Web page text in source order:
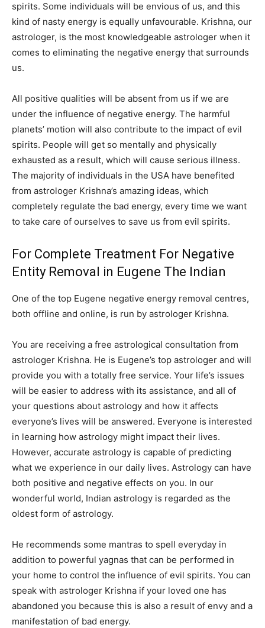
spirits. Some individuals will be envious of us, and this
kind of nasty energy is equally unfavourable. Krishna, our
astrologer, is the most knowledgeable astrologer when it
comes to eliminating the negative energy that surrounds
us.
All positive qualities will be absent from us if we are
under the influence of negative energy. The harmful
planets’ motion will also contribute to the impact of evil
spirits. People will get so mentally and physically
exhausted as a result, which will cause serious illness.
The majority of individuals in the USA have benefited
from astrologer Krishna’s amazing ideas, which
completely regulate the bad energy, every time we want
to take care of ourselves to save us from evil spirits.
For Complete Treatment For Negative
Entity Removal in Eugene The Indian
One of the top Eugene negative energy removal centres,
both offline and online, is run by astrologer Krishna.
You are receiving a free astrological consultation from
astrologer Krishna. He is Eugene’s top astrologer and will
provide you with a totally free service. Your life’s issues
will be easier to address with its assistance, and all of
your questions about astrology and how it affects
everyone’s lives will be answered. Everyone is interested
in learning how astrology might impact their lives.
However, accurate astrology is capable of predicting
what we experience in our daily lives. Astrology can have
both positive and negative effects on you. In our
wonderful world, Indian astrology is regarded as the
oldest form of astrology.
He recommends some mantras to spell everyday in
addition to powerful yagnas that can be performed in
your home to control the influence of evil spirits. You can
speak with astrologer Krishna if your loved one has
abandoned you because this is also a result of envy and a
manifestation of bad energy.